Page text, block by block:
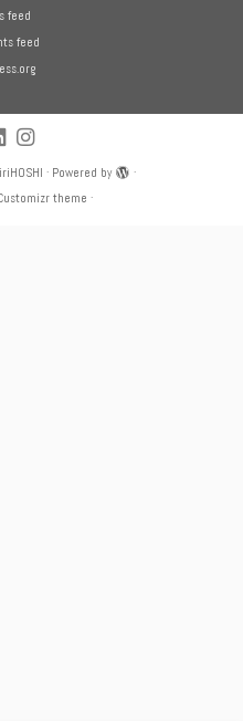
feed
feed
· Powered by
·
theme ·